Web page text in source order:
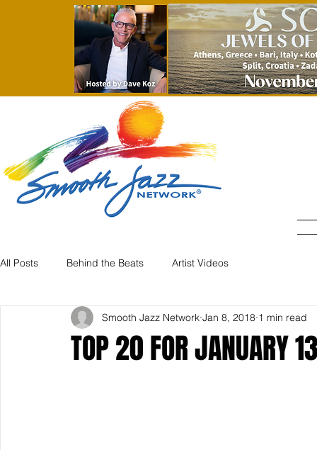
All Posts Behind the Beats Artist Videos
TOP 20 FOR JANUARY
Smooth Jazz Network Jan 8, 2018 1 min read